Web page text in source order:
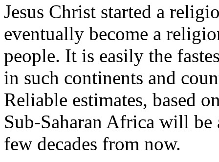
Jesus Christ started a
eventually become a
people. It is easily the
in such continents and
Reliable estimates, based
Sub-Saharan Africa will
few decades from now.